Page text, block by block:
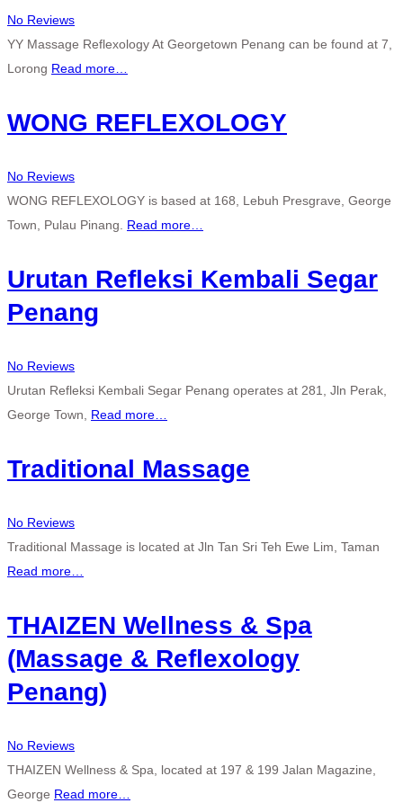
No Reviews
YY Massage Reflexology At Georgetown Penang can be found at 7,
Lorong Read more…
WONG REFLEXOLOGY
No Reviews
WONG REFLEXOLOGY is based at 168, Lebuh Presgrave, George
Town, Pulau Pinang. Read more…
Urutan Refleksi Kembali Segar
Penang
No Reviews
Urutan Refleksi Kembali Segar Penang operates at 281, Jln Perak,
George Town, Read more…
Traditional Massage
No Reviews
Traditional Massage is located at Jln Tan Sri Teh Ewe Lim, Taman
Read more…
THAIZEN Wellness & Spa
(Massage & Reflexology
Penang)
No Reviews
THAIZEN Wellness & Spa, located at 197 & 199 Jalan Magazine,
George Read more…